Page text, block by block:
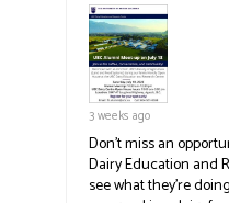
in addition to the food
the#BCAg#BCAg
3 weeks ago
Don't miss an
Dairy Education and
see what they're